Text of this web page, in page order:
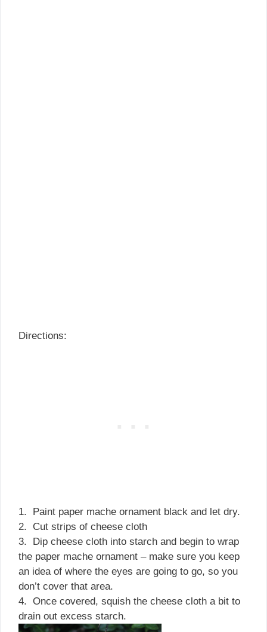
Directions:
1. Paint paper mache ornament black and let dry.
2. Cut strips of cheese cloth
3. Dip cheese cloth into starch and begin to wrap
the paper mache ornament – make sure you keep
an idea of where the eyes are going to go, so you
don’t cover that area.
4. Once covered, squish the cheese cloth a bit to
drain out excess starch.